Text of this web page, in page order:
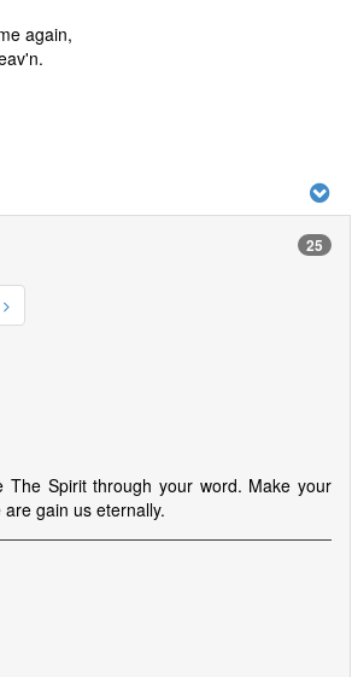
again,
25
Spirit through your word. Make your
gain us eternally.